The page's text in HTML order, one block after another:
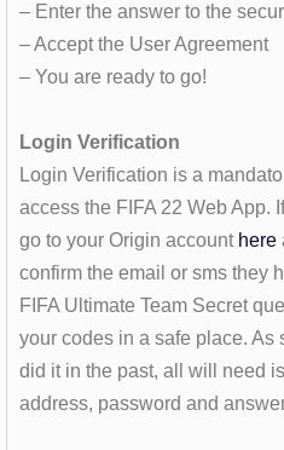
– Enter the answer to the
– Accept the User Agreement
– You are ready to go!
Login Verification
Login Verification is a
access the FIFA 22 Web App.
go to your Origin account here
confirm the email or sms they
FIFA Ultimate Team Secret
your codes in a safe place. As
did it in the past, all will need
address, password and